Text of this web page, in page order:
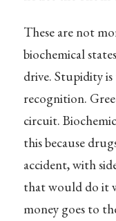
These are not
biochemical
drive. Stupidity
recognition.
circuit.
this because
accident, with
that would do it
money goes to